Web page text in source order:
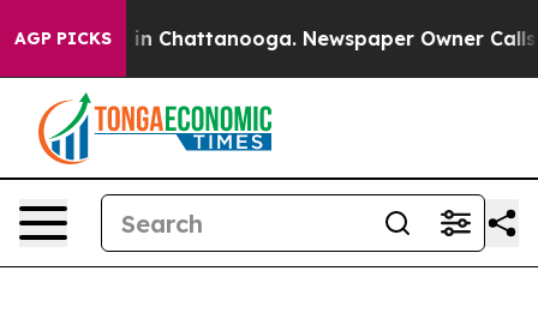
AGP PICKS
Chaos in Chattanooga. Newspaper Owner Calls